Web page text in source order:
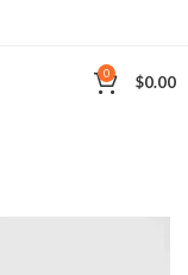
0 $0.00